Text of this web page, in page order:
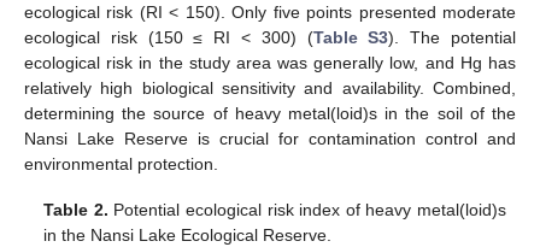
ecological risk (RI < 150). Only five points presented moderate
ecological risk (150 ≤ RI < 300) (Table S3). The potential
ecological risk in the study area was generally low, and Hg has
relatively high biological sensitivity and availability. Combined,
determining the source of heavy metal(loid)s in the soil of the
Nansi Lake Reserve is crucial for contamination control and
environmental protection.
Table 2. Potential ecological risk index of heavy metal(loid)s
in the Nansi Lake Ecological Reserve.